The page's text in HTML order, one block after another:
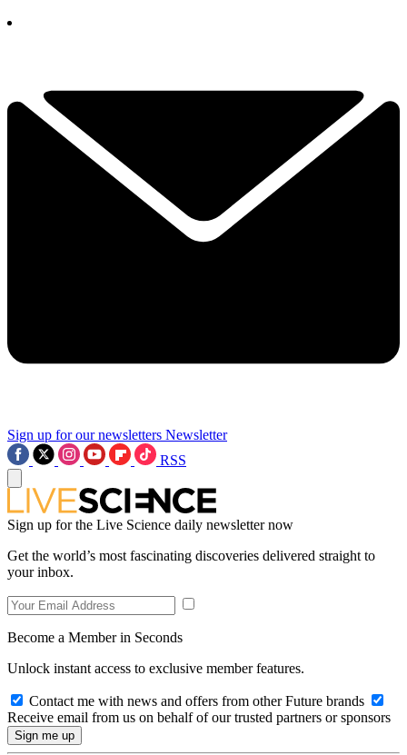
Sign up for our newsletters Newsletter
RSS
Sign up for the Live Science daily newsletter now
Get the world’s most fascinating discoveries delivered straight to
your inbox.
Become a Member in Seconds
Unlock instant access to exclusive member features.
Contact me with news and offers from other Future brands
Receive email from us on behalf of our trusted partners or sponsors